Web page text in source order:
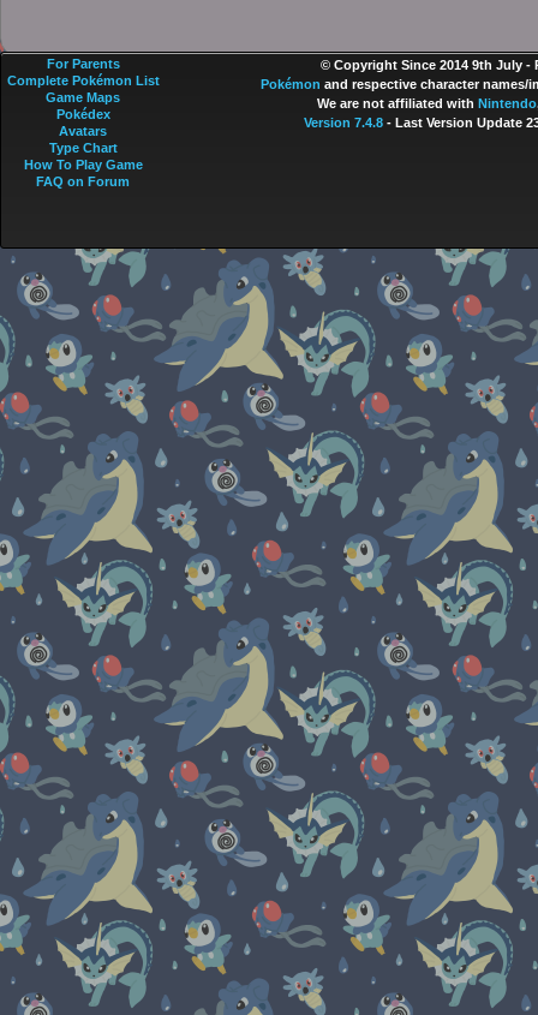
© Copyright Since 2014 9th July -
Pokémon and respective character names/
We are not affiliated with Nintendo
Version 7.4.8- Last Version Update
For Parents
Complete Pokémon List
Game Maps
Pokédex
Avatars
Type Chart
How To Play Game
FAQ on Forum